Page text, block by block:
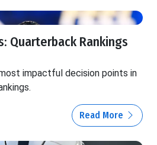
Quarterback Rankings
impactful decision points in
Read More